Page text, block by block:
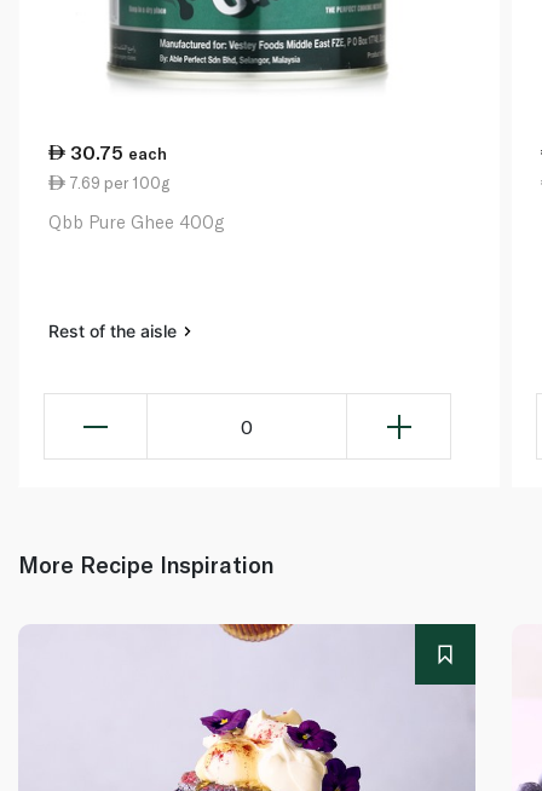
30.75 each
7.69 per 100g
Qbb Pure Ghee 400g
Rest of the aisle
0
More Recipe Inspiration